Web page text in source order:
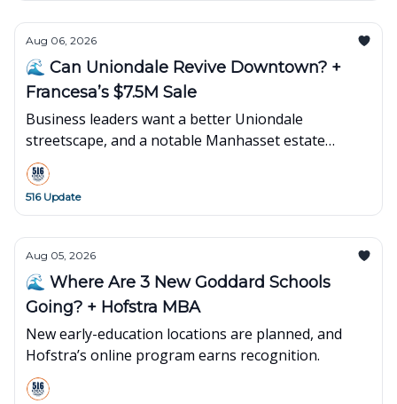
Aug 06, 2026
🌊 Can Uniondale Revive Downtown? +
Francesa’s $7.5M Sale
Business leaders want a better Uniondale
streetscape, and a notable Manhasset estate
changes hands.
516 Update
Aug 05, 2026
🌊 Where Are 3 New Goddard Schools
Going? + Hofstra MBA
New early-education locations are planned, and
Hofstra’s online program earns recognition.